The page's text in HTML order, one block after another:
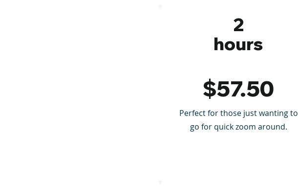
2
hours
$57.50
Perfect for those just wanting to
go for quick zoom around.